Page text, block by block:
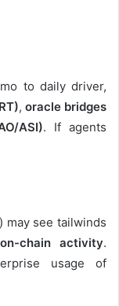
to daily driver,
, oracle bridges
ASI). If agents
may see tailwinds
chain activity.
usage of